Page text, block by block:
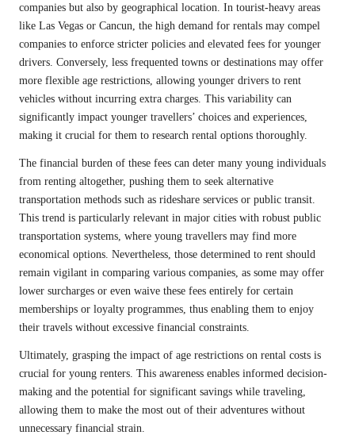
companies but also by geographical location. In tourist-heavy areas
like Las Vegas or Cancun, the high demand for rentals may compel
companies to enforce stricter policies and elevated fees for younger
drivers. Conversely, less frequented towns or destinations may offer
more flexible age restrictions, allowing younger drivers to rent
vehicles without incurring extra charges. This variability can
significantly impact younger travellers’ choices and experiences,
making it crucial for them to research rental options thoroughly.
The financial burden of these fees can deter many young individuals
from renting altogether, pushing them to seek alternative
transportation methods such as rideshare services or public transit.
This trend is particularly relevant in major cities with robust public
transportation systems, where young travellers may find more
economical options. Nevertheless, those determined to rent should
remain vigilant in comparing various companies, as some may offer
lower surcharges or even waive these fees entirely for certain
memberships or loyalty programmes, thus enabling them to enjoy
their travels without excessive financial constraints.
Ultimately, grasping the impact of age restrictions on rental costs is
crucial for young renters. This awareness enables informed decision-
making and the potential for significant savings while traveling,
allowing them to make the most out of their adventures without
unnecessary financial strain.